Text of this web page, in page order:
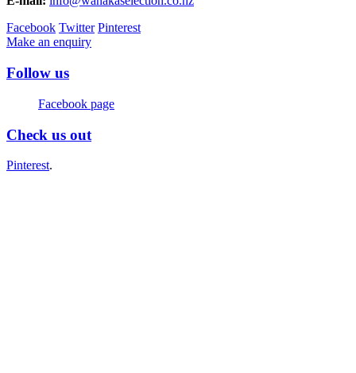
Facebook Twitter Pinterest
Make an enquiry
Follow us
Facebook page
Check us out
Pinterest.